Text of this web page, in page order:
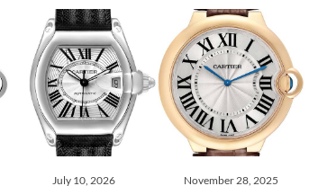
July 10, 2026 November 28, 2025